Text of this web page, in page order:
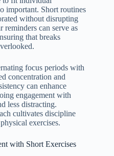
important. Short routines
without disrupting
can serve as
that breaks
focus periods with
concentration and
can enhance
engagement with
less distracting.
cultivates discipline
exercises.
with Short Exercises